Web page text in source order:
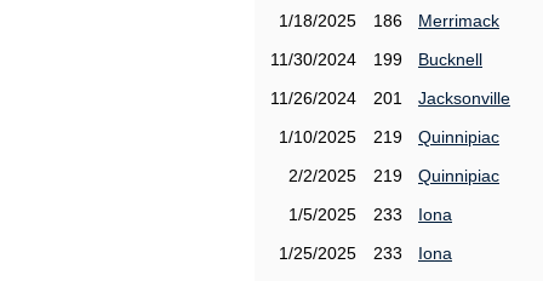
1/18/2025
186
Merrimack
11/30/2024
199
Bucknell
11/26/2024
201
Jacksonville
1/10/2025
219
Quinnipiac
2/2/2025
219
Quinnipiac
1/5/2025
233
Iona
1/25/2025
233
Iona